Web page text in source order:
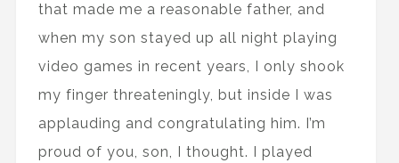
that made me a reasonable father, and
when my son stayed up all night playing
video games in recent years, I only shook
my finger threateningly, but inside I was
applauding and congratulating him. I’m
proud of you, son, I thought. I played